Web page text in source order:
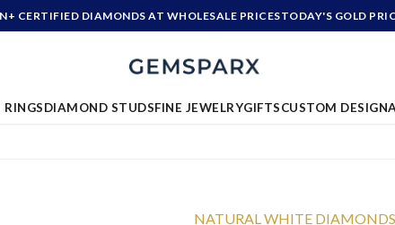
CERTIFIED DIAMONDS AT WHOLESALE PRICESTODAY'S GOLD
DIAMOND STUDSFINE JEWELRYGIFTSCUSTOM DESIGN
NATURAL WHITE DIAMONDS